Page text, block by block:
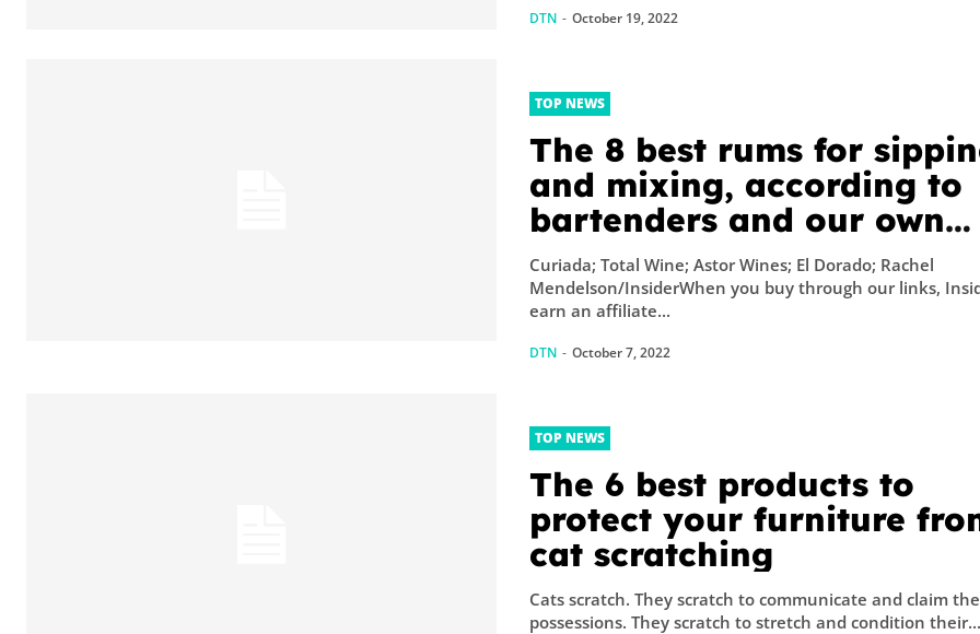
DTN - October 19, 2022
TOP NEWS
The 8 best rums for
and mixing, according to
bartenders and our own
taste tests
Curiada; Total Wine; Astor Wines; El Dorado; Rachel
Mendelson/InsiderWhen you buy through our links,
earn an affiliate...
DTN - October 7, 2022
TOP NEWS
The 6 best products to
protect your furniture
cat scratching
Cats scratch. They scratch to communicate and claim their
possessions. They scratch to stretch and condition